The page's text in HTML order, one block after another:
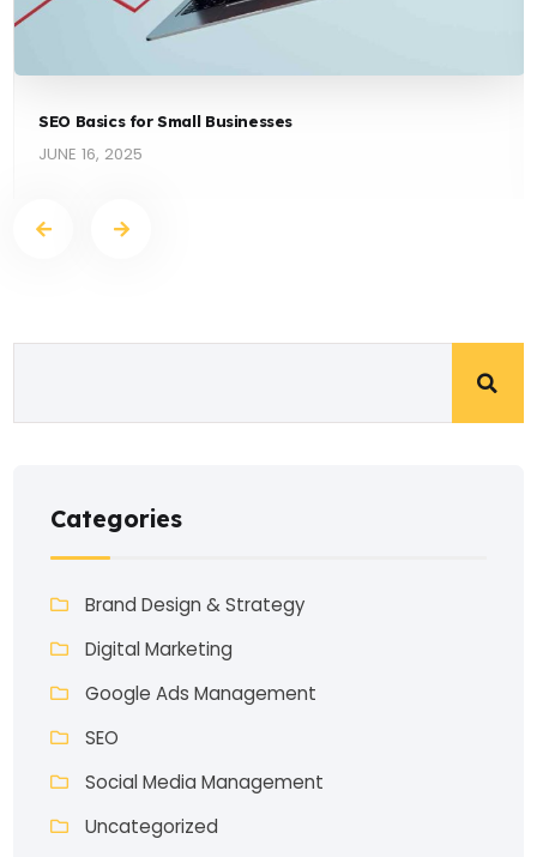
SEO Basics for Small Businesses
JUNE 16, 2025
Categories
Brand Design & Strategy
Digital Marketing
Google Ads Management
SEO
Social Media Management
Uncategorized